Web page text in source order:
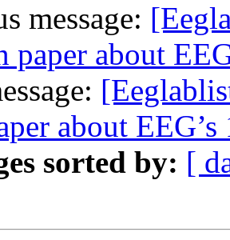
message:
paper about
about
sorted by: [